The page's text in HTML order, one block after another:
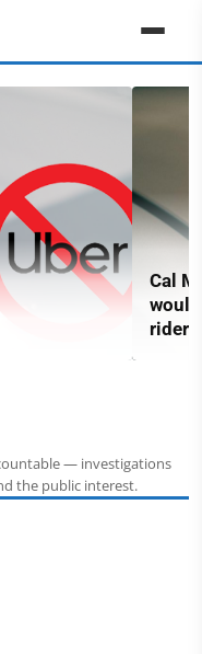
Cal
— investigations
the public interest.